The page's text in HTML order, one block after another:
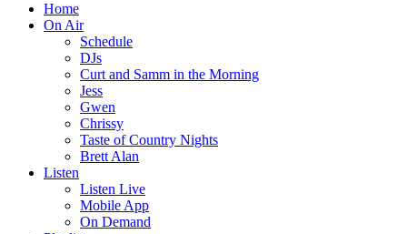
Home
On Air
Schedule
DJs
Curt and Samm in the Morning
Jess
Gwen
Chrissy
Taste of Country Nights
Brett Alan
Listen
Listen Live
Mobile App
On Demand